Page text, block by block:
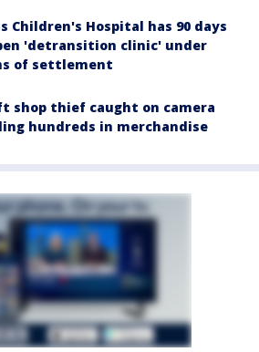
Children's Hospital has 90 days
'detransition clinic' under
of settlement
shop thief caught on camera
hundreds in merchandise